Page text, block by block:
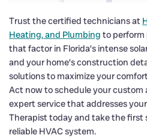
Trust the certified technicians at
Heating, and Plumbing to perform
that factor in Florida’s intense
and your home’s construction
solutions to maximize your
Act now to schedule your custom
expert service that addresses
Therapist today and take the
reliable HVAC system.